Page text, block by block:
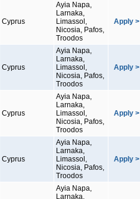
Cyprus
Ayia Napa,
Larnaka,
Limassol,
Nicosia, Pafos,
Troodos
Apply >
Cyprus
Ayia Napa,
Larnaka,
Limassol,
Nicosia, Pafos,
Troodos
Apply >
Cyprus
Ayia Napa,
Larnaka,
Limassol,
Nicosia, Pafos,
Troodos
Apply >
Cyprus
Ayia Napa,
Larnaka,
Limassol,
Nicosia, Pafos,
Troodos
Apply >
Ayia Napa,
Larnaka,